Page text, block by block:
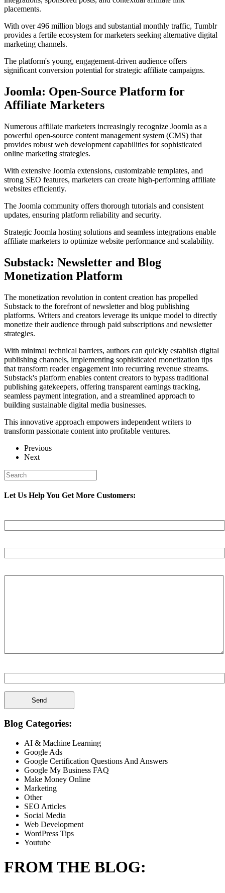
placements.
With over 496 million blogs and substantial monthly traffic, Tumblr
provides a fertile ecosystem for marketers seeking alternative digital
marketing channels.
The platform's young, engagement-driven audience offers
significant conversion potential for strategic affiliate campaigns.
Joomla: Open-Source Platform for
Affiliate Marketers
Numerous affiliate marketers increasingly recognize Joomla as a
powerful open-source content management system (CMS) that
provides robust web development capabilities for sophisticated
online marketing strategies.
With extensive Joomla extensions, customizable templates, and
strong SEO features, marketers can create high-performing affiliate
websites efficiently.
The Joomla community offers thorough tutorials and consistent
updates, ensuring platform reliability and security.
Strategic Joomla hosting solutions and seamless integrations enable
affiliate marketers to optimize website performance and scalability.
Substack: Newsletter and Blog
Monetization Platform
The monetization revolution in content creation has propelled
Substack to the forefront of newsletter and blog publishing
platforms. Writers and creators leverage its unique model to directly
monetize their audience through paid subscriptions and newsletter
strategies.
With minimal technical barriers, authors can quickly establish digital
publishing channels, implementing sophisticated monetization tips
that transform reader engagement into recurring revenue streams.
Substack's platform enables content creators to bypass traditional
publishing gatekeepers, offering transparent earnings tracking,
seamless payment integration, and a streamlined approach to
building sustainable digital media businesses.
This innovative approach empowers independent writers to
transform passionate content into profitable ventures.
Previous
Next
Let Us Help You Get More Customers:
Blog Categories:
AI & Machine Learning
Google Ads
Google Certification Questions And Answers
Google My Business FAQ
Make Money Online
Marketing
Other
SEO Articles
Social Media
Web Development
WordPress Tips
Youtube
FROM THE BLOG: